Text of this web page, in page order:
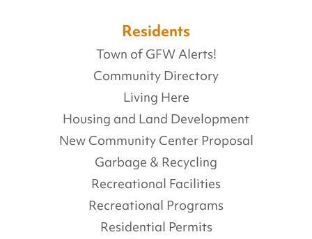
Residents
Town of GFW Alerts!
Community Directory
Living Here
Housing and Land Development
New Community Center Proposal
Garbage & Recycling
Recreational Facilities
Recreational Programs
Residential Permits